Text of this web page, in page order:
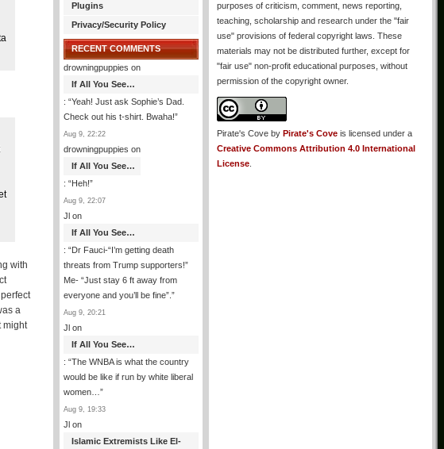
with
a
might
Plugins
Privacy/Security Policy
RECENT COMMENTS
drowningpuppies on
If All You See…
: “Yeah! Just ask Sophie’s Dad.
Check out his t-shirt. Bwaha!”
Aug 9, 22:22
drowningpuppies on
If All You See…
: “Heh!”
Aug 9, 22:07
Jl on
If All You See…
: “Dr Fauci-“I’m getting death
threats from Trump supporters!”
Me- “Just stay 6 ft away from
everyone and you’ll be fine”. ”
Aug 9, 20:21
Jl on
If All You See…
: “The WNBA is what the country
would be like if run by white liberal
women… ”
Aug 9, 19:33
Jl on
Islamic Extremists Like El-
purposes of criticism, comment, news reporting,
teaching, scholarship and research under the "fair
use" provisions of federal copyright laws. These
materials may not be distributed further, except for
"fair use" non-profit educational purposes, without
permission of the copyright owner.
Pirate's Cove by Pirate's Cove is licensed under a
Creative Commons Attribution 4.0 International
License